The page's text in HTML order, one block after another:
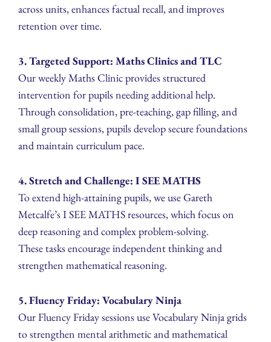
across units, enhances factual recall, and improves
retention over time.
3. Targeted Support: Maths Clinics and TLC
Our weekly Maths Clinic provides structured
intervention for pupils needing additional help.
Through consolidation, pre-teaching, gap filling, and
small group sessions, pupils develop secure foundations
and maintain curriculum pace.
4. Stretch and Challenge: I SEE MATHS
To extend high-attaining pupils, we use Gareth
Metcalfe’s I SEE MATHS resources, which focus on
deep reasoning and complex problem-solving.
These tasks encourage independent thinking and
strengthen mathematical reasoning.
5. Fluency Friday: Vocabulary Ninja
Our Fluency Friday sessions use Vocabulary Ninja grids
to strengthen mental arithmetic and mathematical